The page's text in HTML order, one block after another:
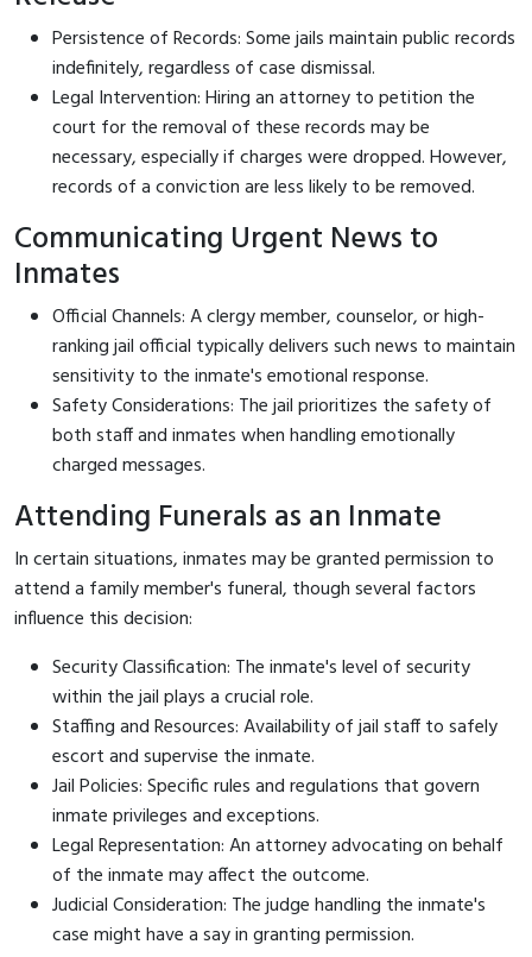
Persistence of Records: Some jails maintain public records
indefinitely, regardless of case dismissal.
Legal Intervention: Hiring an attorney to petition the
court for the removal of these records may be
necessary, especially if charges were dropped. However,
records of a conviction are less likely to be removed.
Communicating Urgent News to
Inmates
Official Channels: A clergy member, counselor, or high-
ranking jail official typically delivers such news to maintain
sensitivity to the inmate's emotional response.
Safety Considerations: The jail prioritizes the safety of
both staff and inmates when handling emotionally
charged messages.
Attending Funerals as an Inmate
In certain situations, inmates may be granted permission to
attend a family member's funeral, though several factors
influence this decision:
Security Classification: The inmate's level of security
within the jail plays a crucial role.
Staffing and Resources: Availability of jail staff to safely
escort and supervise the inmate.
Jail Policies: Specific rules and regulations that govern
inmate privileges and exceptions.
Legal Representation: An attorney advocating on behalf
of the inmate may affect the outcome.
Judicial Consideration: The judge handling the inmate's
case might have a say in granting permission.